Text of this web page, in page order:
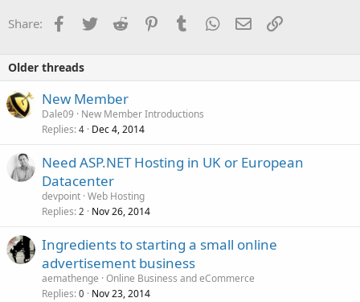
o
n
Share: Facebook
TwitterReddit PinterestTumblrWhatsApp
EmailLink
Older threads
New Member
Dale09
New Member Introductions
Replies 4 Dec 4, 2014
Need ASP.NET Hosting in UK or European
Datacenter
devpoint Web Hosting
Replies 2 Nov 26, 2014
Ingredients to starting a small online
advertisement business
aemathenge Online Business and eCommerce
Replies 0 Nov 23, 2014